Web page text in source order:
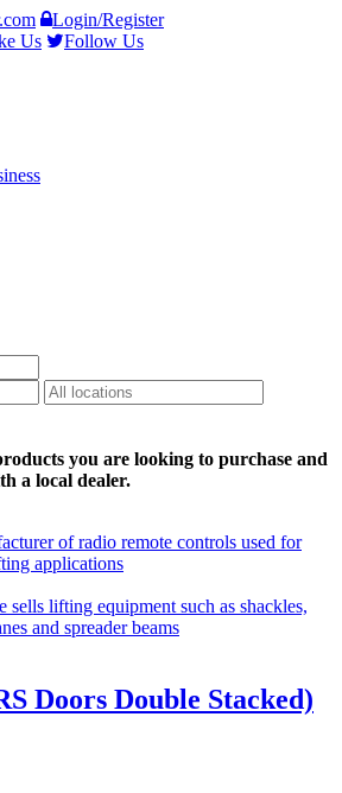
Login/Register
Us Follow Us
you are looking to purchase and
a local dealer.
Doors Double Stacked)